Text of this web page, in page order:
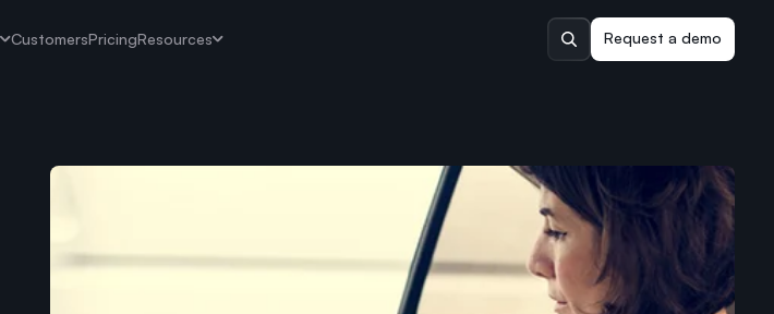
CustomersPricingResources Request a demo